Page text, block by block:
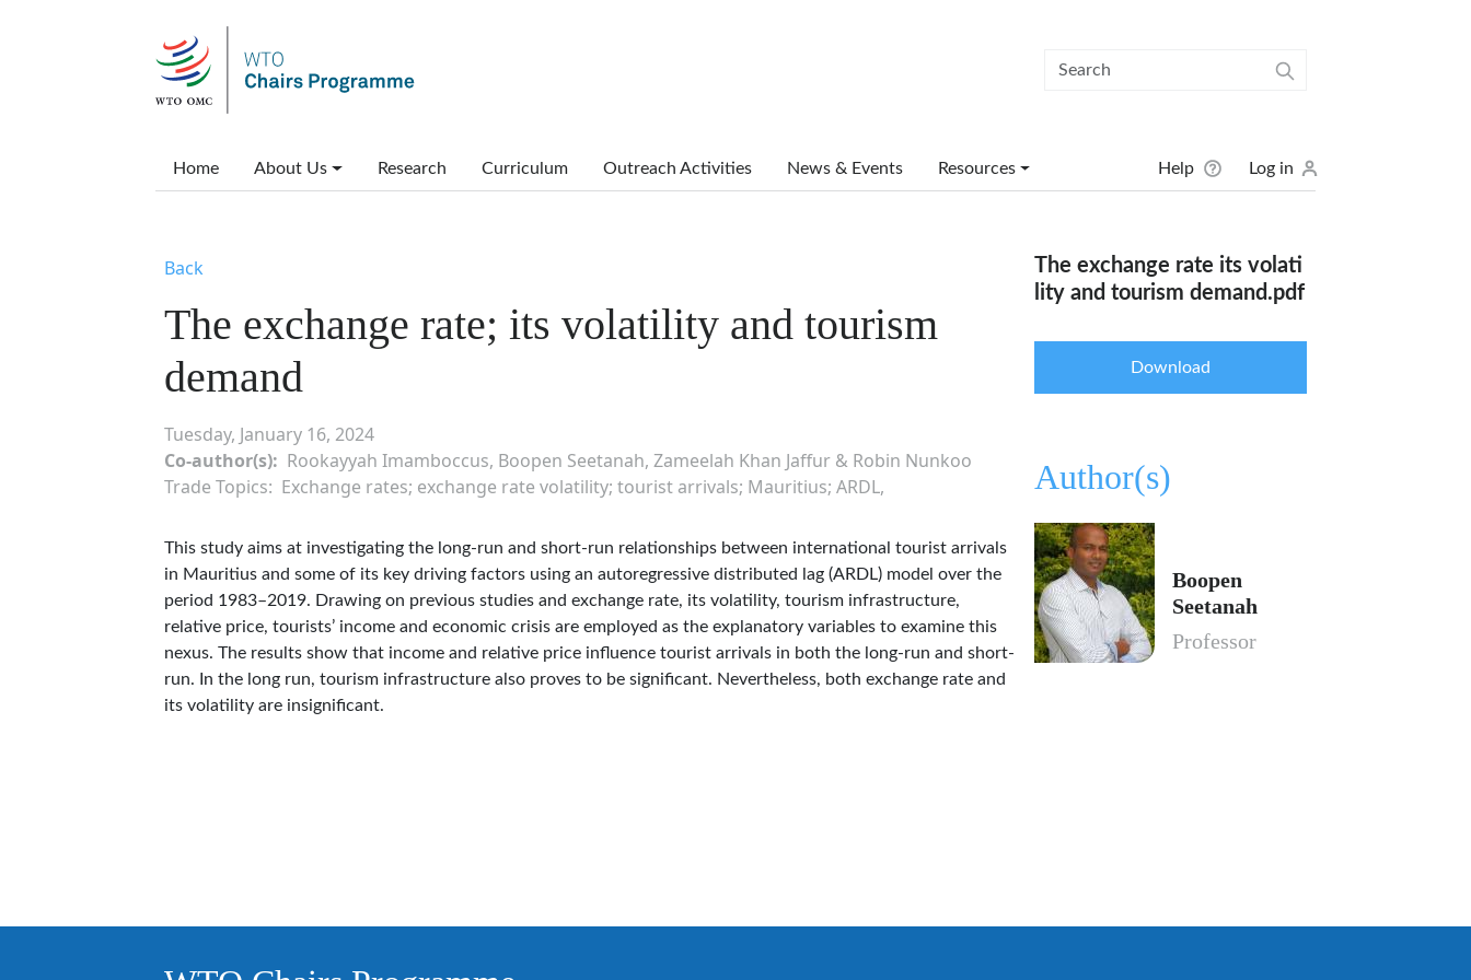
Main menu
Home About Us Research Curriculum Outreach Activities News & Events Resources User menu
Help Log in
Back
The exchange rate; its volatility and tourism
demand
Tuesday, January 16, 2024
Co-author(s)
Rookayyah Imamboccus, Boopen Seetanah, Zameelah Khan Jaffur & Robin Nunkoo
Trade Topics
Exchange rates; exchange rate volatility; tourist arrivals; Mauritius; ARDL
This study aims at investigating the long-run and short-run relationships between international tourist arrivals
in Mauritius and some of its key driving factors using an autoregressive distributed lag (ARDL) model over the
period 1983–2019. Drawing on previous studies and exchange rate, its volatility, tourism infrastructure,
relative price, tourists’ income and economic crisis are employed as the explanatory variables to examine this
nexus. The results show that income and relative price influence tourist arrivals in both the long-run and short-
run. In the long run, tourism infrastructure also proves to be significant. Nevertheless, both exchange rate and
its volatility are insignificant.
The exchange rate its volati
lity and tourism demand.pdf
Download
Author(s)
Boopen
Seetanah
Professor